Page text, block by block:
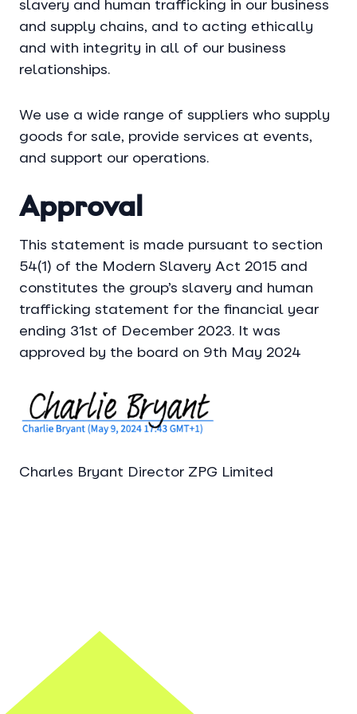
slavery and human trafficking in our business
and supply chains, and to acting ethically
and with integrity in all of our business
relationships.
We use a wide range of suppliers who supply
goods for sale, provide services at events,
and support our operations.
Approval
This statement is made pursuant to section
54(1) of the Modern Slavery Act 2015 and
constitutes the group’s slavery and human
trafficking statement for the financial year
ending 31st of December 2023. It was
approved by the board on 9th May 2024
Charles Bryant Director ZPG Limited